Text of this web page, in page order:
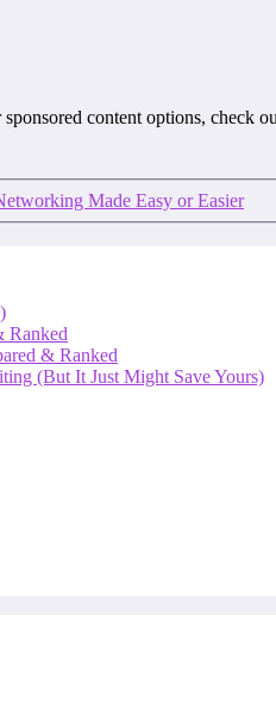
content options, check
Made Easy or Easier
Ranked
& Ranked
(But It Just Might Save Yours)